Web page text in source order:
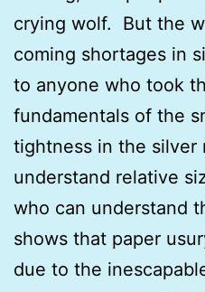
crying wolf. But the
coming shortages in
to anyone who took
fundamentals of the
tightness in the silver
understand relative
who can understand
shows that paper
due to the